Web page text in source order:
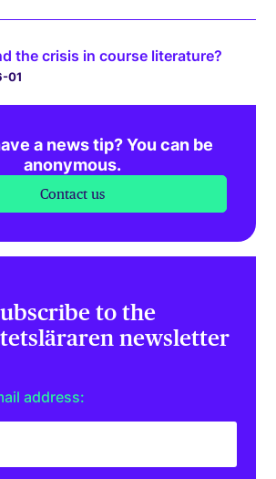
the crisis in course literature?
01
a news tip? You can be
anonymous.
Contact us
to the
newsletter
address: